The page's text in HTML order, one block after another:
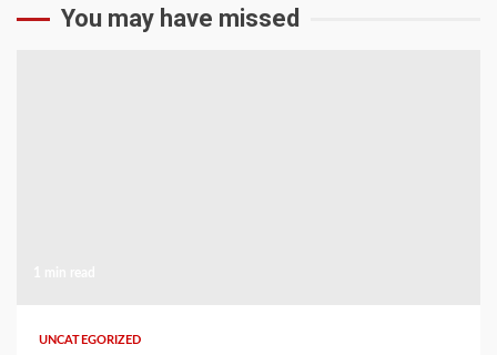
You may have missed
UNCATEGORIZED